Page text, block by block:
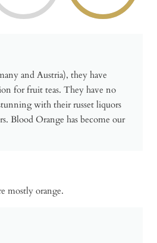
and Austria), they have
for fruit teas. They have no
with their russet liquors
Blood Orange has become our
mostly orange.